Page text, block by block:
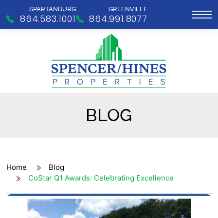
SPARTANBURG
864.583.1001
GREENVILLE
864.991.8077
BLOG
Home
Blog
CoStar Q1 Awards: Celebrating Excellence